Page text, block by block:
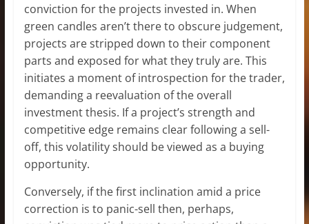
conviction for the projects invested in. When
green candles aren’t there to obscure judgement,
projects are stripped down to their component
parts and exposed for what they truly are. This
initiates a moment of introspection for the trader,
demanding a reevaluation of the overall
investment thesis. If a project’s strength and
competitive edge remains clear following a sell-
off, this volatility should be viewed as a buying
opportunity.
Conversely, if the first inclination amid a price
correction is to panic-sell then, perhaps,